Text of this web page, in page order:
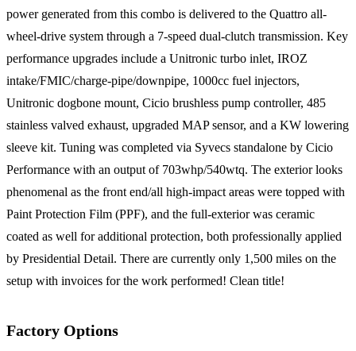
power generated from this combo is delivered to the Quattro all-
wheel-drive system through a 7-speed dual-clutch transmission. Key
performance upgrades include a Unitronic turbo inlet, IROZ
intake/FMIC/charge-pipe/downpipe, 1000cc fuel injectors,
Unitronic dogbone mount, Cicio brushless pump controller, 485
stainless valved exhaust, upgraded MAP sensor, and a KW lowering
sleeve kit. Tuning was completed via Syvecs standalone by Cicio
Performance with an output of 703whp/540wtq. The exterior looks
phenomenal as the front end/all high-impact areas were topped with
Paint Protection Film (PPF), and the full-exterior was ceramic
coated as well for additional protection, both professionally applied
by Presidential Detail. There are currently only 1,500 miles on the
setup with invoices for the work performed! Clean title!
Factory Options